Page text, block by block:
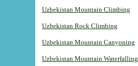
Uzbekistan Mountain Climbing
Uzbekistan Rock Climbing
Uzbekistan Mountain Canyoning
Uzbekistan Mountain Waterfalling